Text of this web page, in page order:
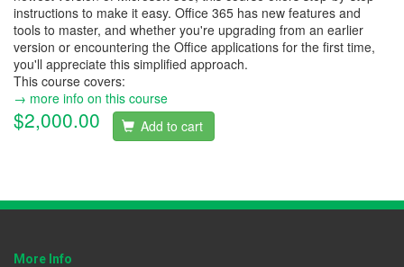
instructions to make it easy. Office 365 has new features and
tools to master, and whether you're upgrading from an earlier
version or encountering the Office applications for the first time,
you'll appreciate this simplified approach.
This course covers:
→ more info on this course
$2,000.00 Add to cart
More Info